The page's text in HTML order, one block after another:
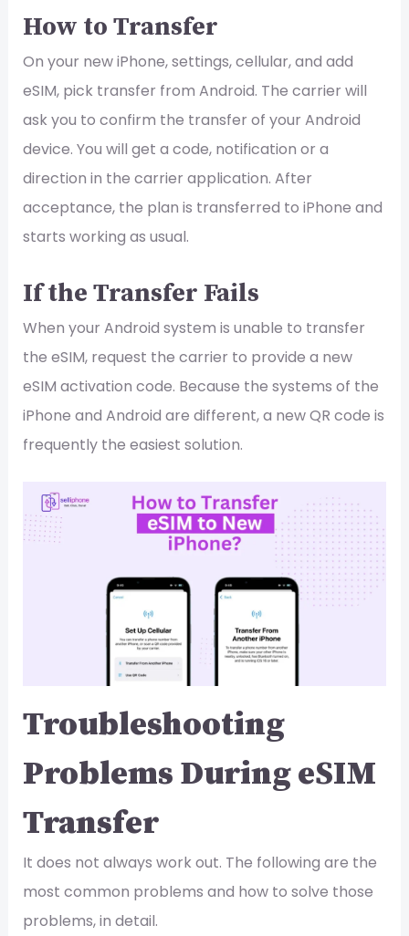
How to Transfer
On your new iPhone, settings, cellular, and add
eSIM, pick transfer from Android. The carrier will
ask you to confirm the transfer of your Android
device. You will get a code, notification or a
direction in the carrier application. After
acceptance, the plan is transferred to iPhone and
starts working as usual.
If the Transfer Fails
When your Android system is unable to transfer
the eSIM, request the carrier to provide a new
eSIM activation code. Because the systems of the
iPhone and Android are different, a new QR code is
frequently the easiest solution.
Troubleshooting
Problems During eSIM
Transfer
It does not always work out. The following are the
most common problems and how to solve those
problems, in detail.